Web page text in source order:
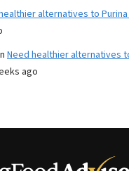
alternatives to
Need healthier alternatives
ago